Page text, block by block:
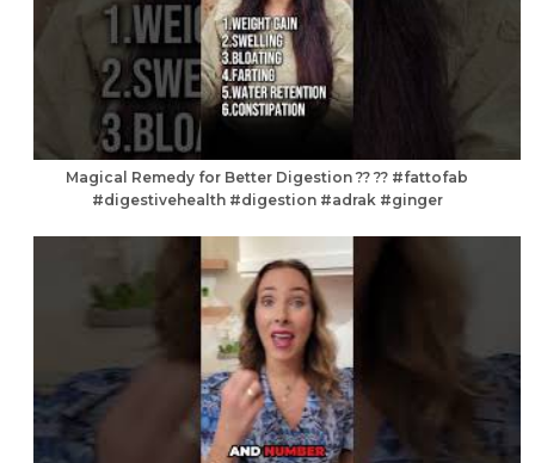
Magical Remedy for Better Digestion ?? ?? #fattofab
#digestivehealth #digestion #adrak #ginger